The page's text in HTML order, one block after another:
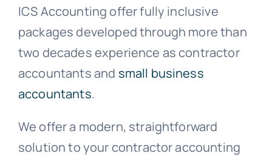
ICS Accounting offer fully inclusive
packages developed through more than
two decades experience as contractor
accountants and small business
accountants.
We offer a modern, straightforward
solution to your contractor accounting